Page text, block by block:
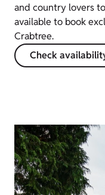
and country lovers
available to book
Crabtree.
Check